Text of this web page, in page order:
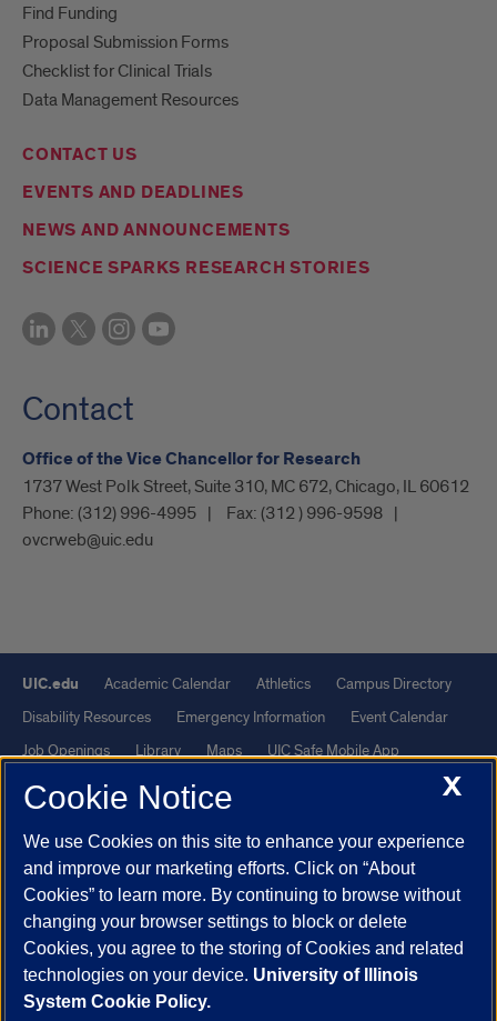
Find Funding
Proposal Submission Forms
Checklist for Clinical Trials
Data Management Resources
CONTACT US
EVENTS AND DEADLINES
NEWS AND ANNOUNCEMENTS
SCIENCE SPARKS RESEARCH STORIES
Contact
Office of the Vice Chancellor for Research
1737 West Polk Street, Suite 310, MC 672, Chicago, IL 60612
Phone: (312) 996-4995 Fax: (312 ) 996-9598
ovcrweb@uic.edu
UIC.edu Academic Calendar Athletics
Campus Directory
Disability Resources
Emergency Information
Event Calendar
Job Openings
Library Maps
UIC Safe Mobile App
UIC Today
UI Health
Powered by Red 3.0.51
This site is protected by reCAPTCHA and the Google
andTerms of Serviceapply.
© 2026 The Board of Trustees of the University of Illinois| Privacy
Statement
University of Illinois System
X
Cookie Notice
We use Cookies on this site to enhance your experience
and improve our marketing efforts. Click on “About
Cookies” to learn more. By continuing to browse without
changing your browser settings to block or delete
Cookies, you agree to the storing of Cookies and related
technologies on your device. University of Illinois
System Cookie Policy.